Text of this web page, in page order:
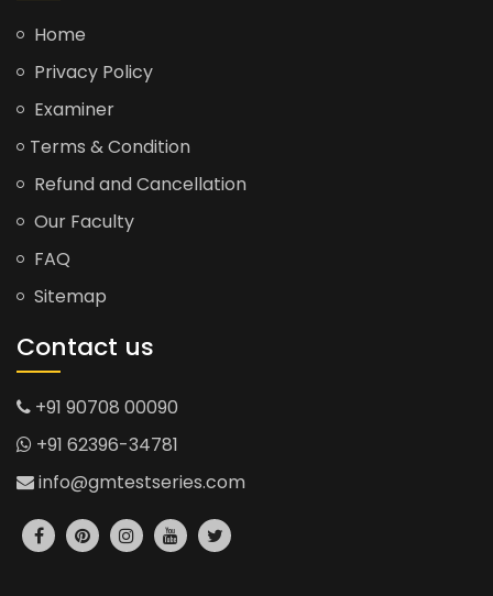
Home
Privacy Policy
Examiner
Terms & Condition
Refund and Cancellation
Our Faculty
FAQ
Sitemap
Contact us
+91 90708 00090
+91 62396-34781
info@gmtestseries.com